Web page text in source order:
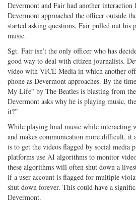
Devermont and Fair had another interaction
Devermont approached the officer outside
started asking questions, Fair pulled out his
music.
Sgt. Fair isn’t the only officer who has
good way to deal with citizen journalists.
video with VICE Media in which another
phone as Devermont approaches. By the
My Life” by The Beatles is blasting from
Devermont asks why he is playing music,
it?”
While playing loud music while interacting
and makes communication more difficult, it
is to get the videos flagged by social media
platforms use AI algorithms to monitor
these algorithms will often shut down a
if a user account is flagged for multiple
shut down forever. This could have a
Devermont.